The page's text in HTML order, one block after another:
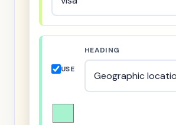
USE
HEADING